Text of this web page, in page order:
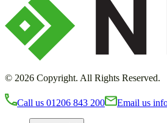
© 2026 Copyright. All Rights Reserved.
Call us 01206 843 200 Email us